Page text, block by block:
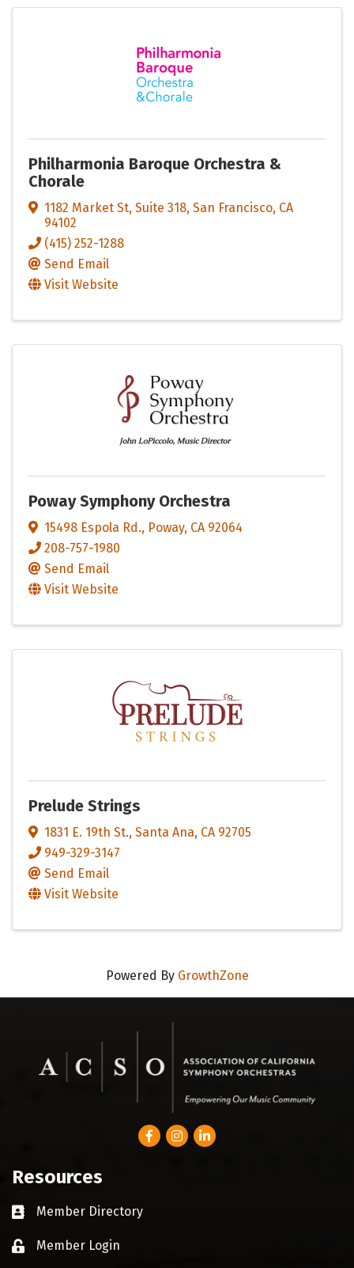
Philharmonia Baroque Orchestra &
Chorale
1182 Market St, Suite 318, San Francisco, CA
94102
(415) 252-1288
Send Email
Visit Website
Poway Symphony Orchestra
15498 Espola Rd., Poway, CA 92064
208-757-1980
Send Email
Visit Website
Prelude Strings
1831 E. 19th St., Santa Ana, CA 92705
949-329-3147
Send Email
Visit Website
Powered By GrowthZone
FacebookInstagram
LinkedIn
Resources
Business card icon
Member Directory
Lock iconMember Login